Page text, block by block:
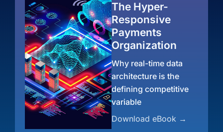
The Hyper-
Responsive
Payments
Organization
Why real-time data
architecture is the
defining competitive
variable
Download eBook →